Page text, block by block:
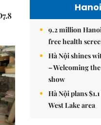
9.2 million
free health
Hà Nội shines
– Welcoming the
show
Hà Nội plans
West Lake area